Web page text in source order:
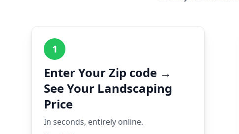
1
Enter Your Zip code →
See Your Landscaping
Price
In seconds, entirely online.